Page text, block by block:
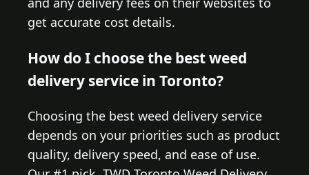
get accurate cost details.
How do I choose the best weed
delivery service in Toronto?
Choosing the best weed delivery service
depends on your priorities such as product
quality, delivery speed, and ease of use.